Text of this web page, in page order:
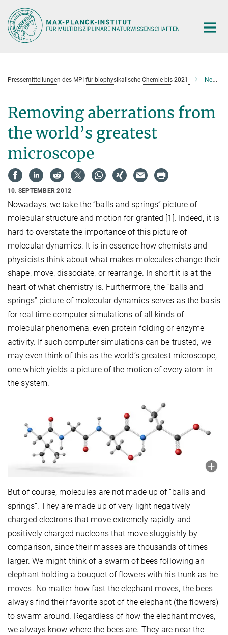
Hauptinhalt
Pressemitteilungen des MPI für biophysikalische Chemie bis 2021 Neues aus der Forschung
Removing aberrations from
the world’s greatest
microscope
10. SEPTEMBER 2012
Nowadays, we take the “balls and springs” picture of
molecular structure and motion for granted [1] . Indeed, it is
hard to overstate the importance of this picture of
molecular dynamics. It is in essence how chemists and
physicists think about what makes molecules change their
shape, move, dissociate, or rearrange. In short it is at the
heart of what chemistry is. Furthermore, the “balls and
springs” picture of molecular dynamics serves as the basis
for real time computer simulations of all kinds of
molecular phenomena, even protein folding or enzyme
activity. If such computer simulations can be trusted, we
may even think of this as the world’s greatest microscope,
one which yields a picture of the motion of every atom in
the system.
But of course, molecules are not made up of “balls and
springs”. They are made up of very light negatively
charged electrons that move extremely rapidly and
positively charged nucleons that move sluggishly by
comparison, since their masses are thousands of times
larger. We might think of a swarm of bees following an
elephant holding a bouquet of flowers with his trunk as he
moves. No matter how fast the elephant moves, the bees
always find their favorite spot of the elephant (the flowers)
to swarm around. Regardless of how the elephant moves,
we always know where the bees are. They are near the